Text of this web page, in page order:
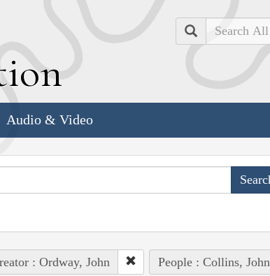
Search
Audio & Video
: Ordway, John People : Collins, John